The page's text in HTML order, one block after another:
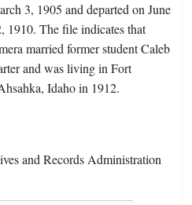
3, 1905 and departed on June
1910. The file indicates that
married former student Caleb
and was living in Fort
Idaho in 1912.
and Records Administration